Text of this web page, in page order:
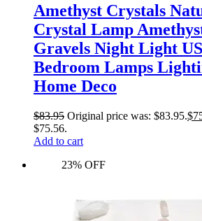
Amethyst Crystals
Crystal Lamp
Gravels Night Light
Bedroom Lamps
Home Deco
$83.95 Original price was: $83.95.$
$75.56.
Add to cart
23% OFF